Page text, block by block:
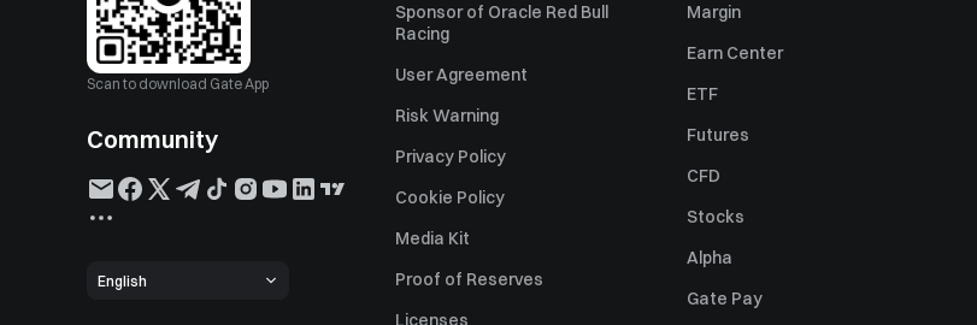
Scan to download Gate App
Community
English
Sponsor of Oracle Red Bull
Racing
User Agreement
Risk Warning
Privacy Policy
Cookie Policy
Media Kit
Proof of Reserves
Licenses
Margin
Earn Center
ETF
Futures
CFD
Stocks
Alpha
Gate Pay